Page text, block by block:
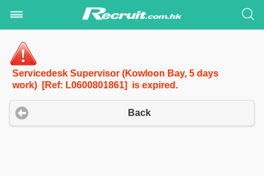
Servicedesk Supervisor (Kowloon Bay, 5 days
work) [Ref: L0600801861] is expired.
Back